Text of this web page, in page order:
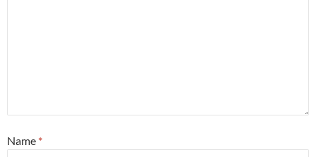
Name *